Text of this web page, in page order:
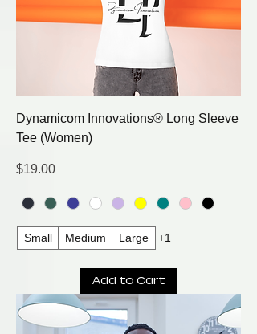
Dynamicom Innovations® Long Sleeve
Tee (Women)
Price
$19.00
Small Medium Large +1
Add to Cart